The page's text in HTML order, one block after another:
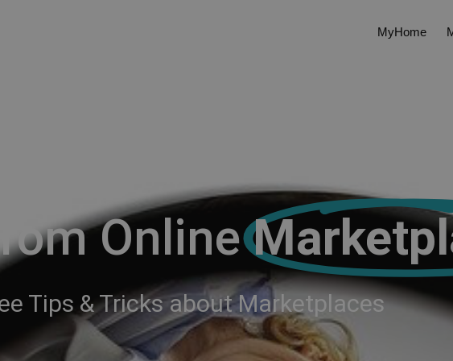
MyHome
Online
Tips & Tricks about Marketplaces